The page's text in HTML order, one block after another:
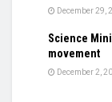
December 29,
Science
movement
December 2,